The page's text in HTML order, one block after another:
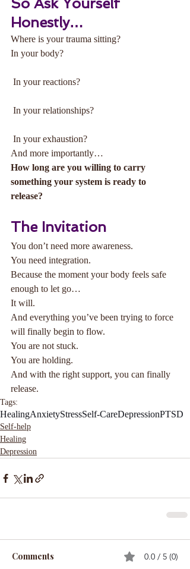
Honestly…
Where is your trauma sitting?
In your body?
In your reactions?
In your relationships?
In your exhaustion?
And more importantly…
How long are you willing to carry
something your system is ready to
release?
The Invitation
You don’t need more awareness.
You need integration.
Because the moment your body feels safe
enough to let go…
It will.
And everything you’ve been trying to force
will finally begin to flow.
You are not stuck.
You are holding.
And with the right support, you can finally
release.
Tags:
HealingAnxietyStressSelf-CareDepressionPTSD
Self-help
Healing
Depression
Comments 0.0 / 5 (0)